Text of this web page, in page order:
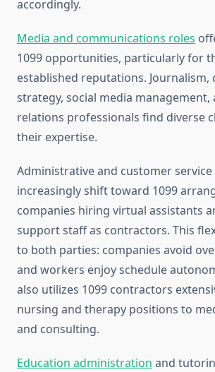
accordingly.
Media and communications roles
1099 opportunities, particularly for
established reputations. Journalism,
strategy, social media management,
relations professionals find diverse
their expertise.
Administrative and customer
increasingly shift toward 1099
companies hiring virtual assistants
support staff as contractors. This
to both parties: companies avoid
and workers enjoy schedule
also utilizes 1099 contractors
nursing and therapy positions to
and consulting.
Education administration and